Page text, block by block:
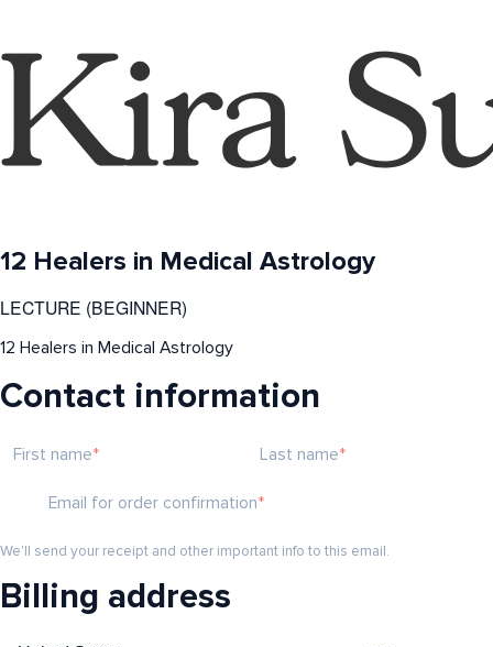
12 Healers in Medical Astrology
LECTURE (BEGINNER)
12 Healers in Medical Astrology
Contact information
First name Last name
Email for order confirmation
We'll send your receipt and other important info to this email.
Billing address